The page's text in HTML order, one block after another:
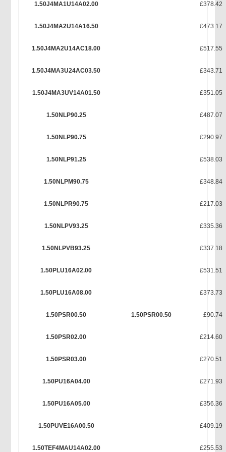
1.50J4MA1U14A02.00 £378.42
1.50J4MA2U14A16.50 £473.17
1.50J4MA2U14AC18.00 £517.55
1.50J4MA3U24AC03.50 £343.71
1.50J4MA3UV14A01.50 £351.05
1.50NLP90.25 £487.07
1.50NLP90.75 £290.97
1.50NLP91.25 £538.03
1.50NLPM90.75 £348.84
1.50NLPR90.75 £217.03
1.50NLPV93.25 £335.36
1.50NLPVB93.25 £337.18
1.50PLU16A02.00 £531.51
1.50PLU16A08.00 £373.73
1.50PSR00.50 1.50PSR00.50 £90.74
1.50PSR02.00 £214.60
1.50PSR03.00 £270.51
1.50PU16A04.00 £271.93
1.50PU16A05.00 £356.36
1.50PUVE16A00.50 £409.19
1.50TEF4MAU14A02.00 £255.53